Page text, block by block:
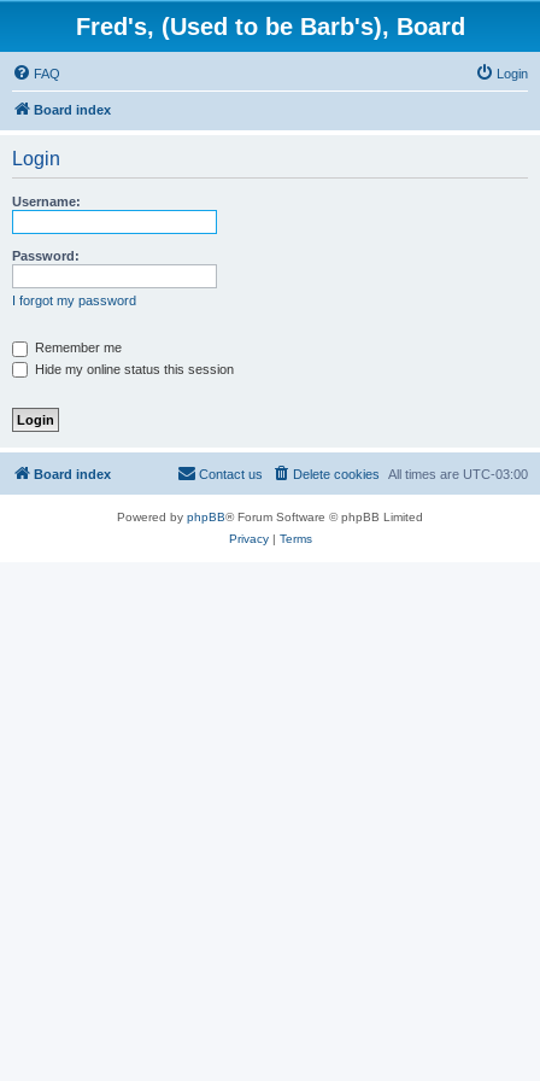
Fred's, (Used to be Barb's), Board
FAQ Login
Board index
Login
Username:
Password:
I forgot my password
Remember me
Hide my online status this session
Board index All times are UTC-03:00
Delete cookies
Contact us
Powered by phpBB® Forum Software © phpBB Limited
Privacy| Terms